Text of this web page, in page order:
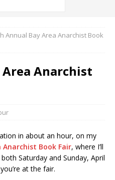
Annual Bay Area Anarchist Book
Anarchist
in about an hour, on my
Anarchist Book Fair, where I’ll
Saturday and Sunday, April
at the fair.